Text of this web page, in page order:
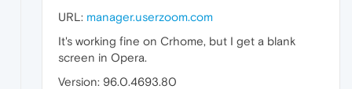
URL: manager.userzoom.com
It's working fine on Crhome, but I get a blank
screen in Opera.
Version: 96.0.4693.80